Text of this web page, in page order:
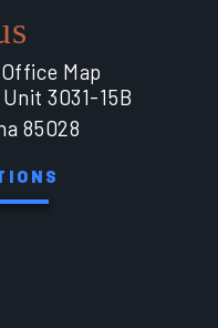
Map
3031-15B
85028